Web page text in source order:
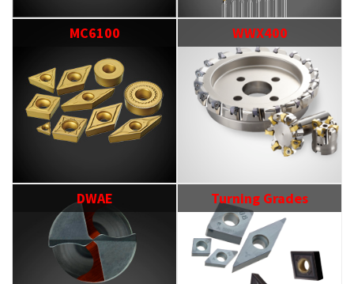
MC6100 WWX400
DWAE Turning Grades